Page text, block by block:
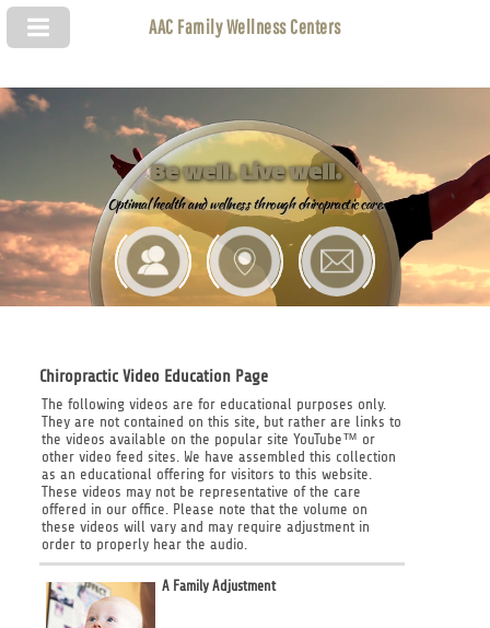
AAC Family Wellness Centers
Be well. Live well.
Optimal health and wellness through chiropractic care.
Chiropractic Video Education Page
The following videos are for educational purposes only.
They are not contained on this site, but rather are links to
the videos available on the popular site YouTube™ or
other video feed sites. We have assembled this collection
as an educational offering for visitors to this website.
These videos may not be representative of the care
offered in our office. Please note that the volume on
these videos will vary and may require adjustment in
order to properly hear the audio.
A Family Adjustment